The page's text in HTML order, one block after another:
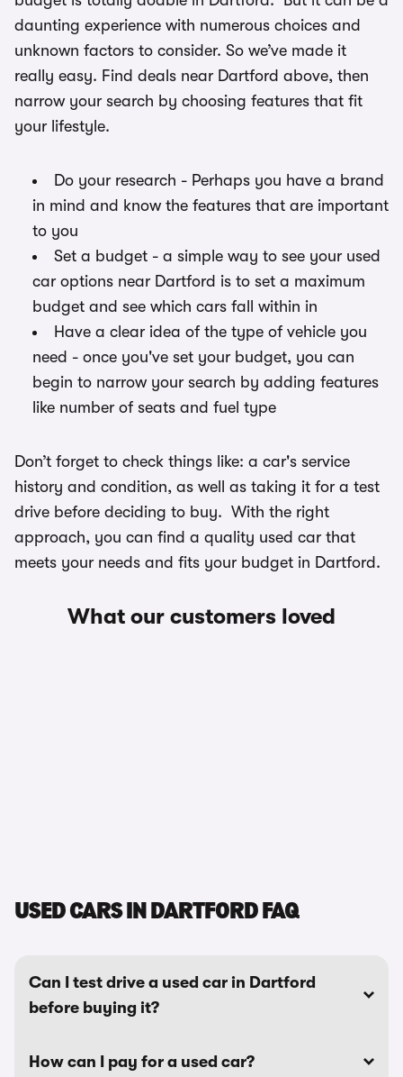
daunting experience with numerous choices and
unknown factors to consider. So we’ve made it
really easy. Find deals near Dartford above, then
narrow your search by choosing features that fit
your lifestyle.
Do your research - Perhaps you have a brand
in mind and know the features that are important
to you
Set a budget - a simple way to see your used
car options near Dartford is to set a maximum
budget and see which cars fall within in
Have a clear idea of the type of vehicle you
need - once you've set your budget, you can
begin to narrow your search by adding features
like number of seats and fuel type
Don’t forget to check things like: a car's service
history and condition, as well as taking it for a test
drive before deciding to buy. With the right
approach, you can find a quality used car that
meets your needs and fits your budget in Dartford.
What our customers loved
USED CARS IN DARTFORD FAQ
Can I test drive a used car in Dartford
before buying it?
How can I pay for a used car?